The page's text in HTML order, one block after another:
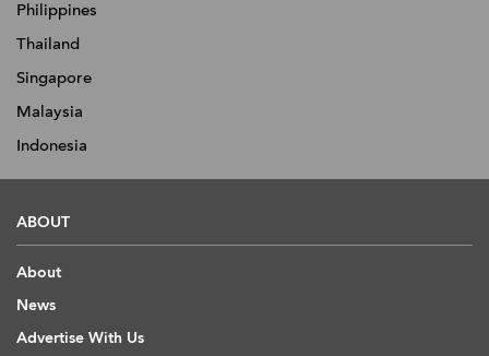
Philippines
Thailand
Singapore
Malaysia
Indonesia
ABOUT
About
News
Advertise With Us